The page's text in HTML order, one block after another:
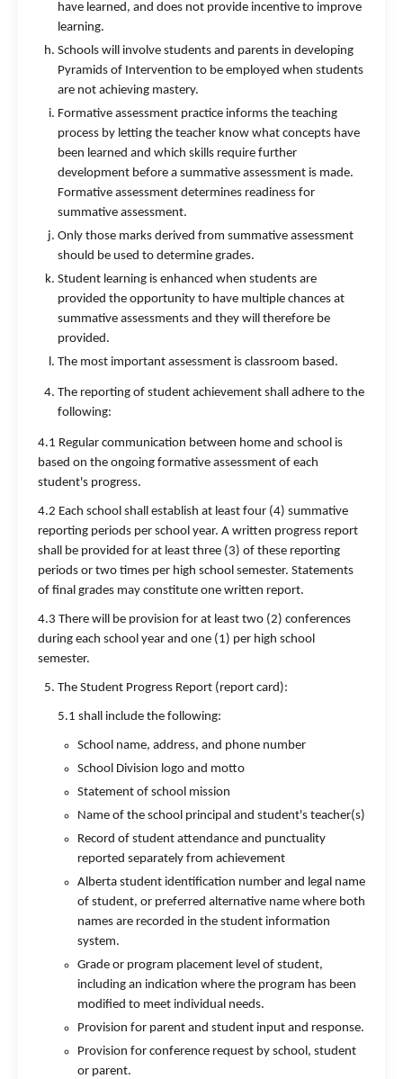
have learned, and does not provide incentive to improve
learning.
Schools will involve students and parents in developing
Pyramids of Intervention to be employed when students
are not achieving mastery.
Formative assessment practice informs the teaching
process by letting the teacher know what concepts have
been learned and which skills require further
development before a summative assessment is made.
Formative assessment determines readiness for
summative assessment.
Only those marks derived from summative assessment
should be used to determine grades.
Student learning is enhanced when students are
provided the opportunity to have multiple chances at
summative assessments and they will therefore be
provided.
The most important assessment is classroom based.
The reporting of student achievement shall adhere to the
following:
4.1 Regular communication between home and school is
based on the ongoing formative assessment of each
student's progress.
4.2 Each school shall establish at least four (4) summative
reporting periods per school year. A written progress report
shall be provided for at least three (3) of these reporting
periods or two times per high school semester. Statements
of final grades may constitute one written report.
4.3 There will be provision for at least two (2) conferences
during each school year and one (1) per high school
semester.
The Student Progress Report (report card):
5.1 shall include the following:
School name, address, and phone number
School Division logo and motto
Statement of school mission
Name of the school principal and student's teacher(s)
Record of student attendance and punctuality
reported separately from achievement
Alberta student identification number and legal name
of student, or preferred alternative name where both
names are recorded in the student information
system.
Grade or program placement level of student,
including an indication where the program has been
modified to meet individual needs.
Provision for parent and student input and response.
Provision for conference request by school, student
or parent.